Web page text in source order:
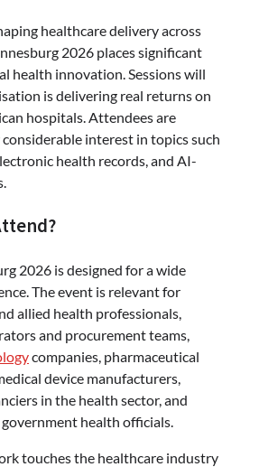
healthcare delivery across
2026 places significant
health innovation. Sessions will
is delivering real returns on
hospitals. Attendees are
interest in topics such
health records, and AI-
2026 is designed for a wide
The event is relevant for
allied health professionals,
and procurement teams,
companies, pharmaceutical
device manufacturers,
in the health sector, and
health officials.
touches the healthcare industry